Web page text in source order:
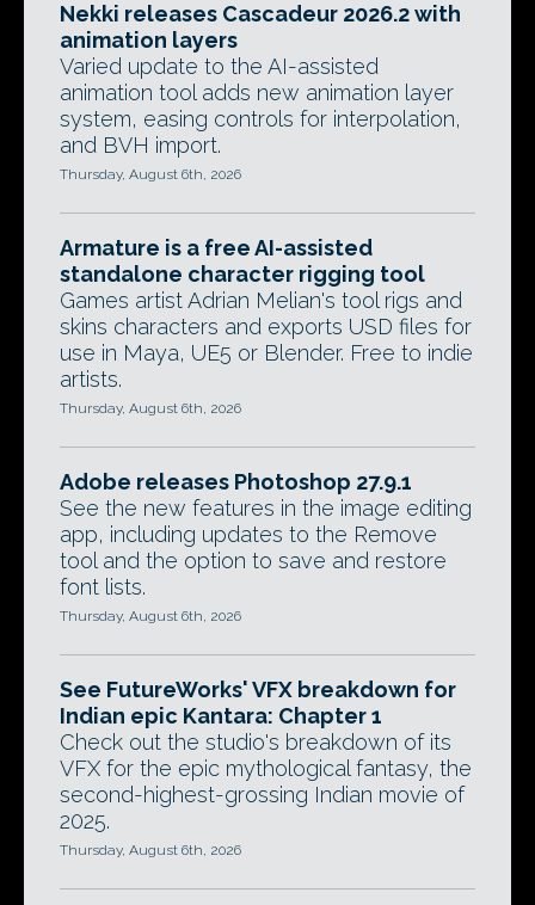
Nekki releases Cascadeur 2026.2 with
animation layers
Varied update to the AI-assisted
animation tool adds new animation layer
system, easing controls for interpolation,
and BVH import.
Thursday, August 6th, 2026
Armature is a free AI-assisted
standalone character rigging tool
Games artist Adrian Melian's tool rigs and
skins characters and exports USD files for
use in Maya, UE5 or Blender. Free to indie
artists.
Thursday, August 6th, 2026
Adobe releases Photoshop 27.9.1
See the new features in the image editing
app, including updates to the Remove
tool and the option to save and restore
font lists.
Thursday, August 6th, 2026
See FutureWorks' VFX breakdown for
Indian epic Kantara: Chapter 1
Check out the studio's breakdown of its
VFX for the epic mythological fantasy, the
second-highest-grossing Indian movie of
2025.
Thursday, August 6th, 2026